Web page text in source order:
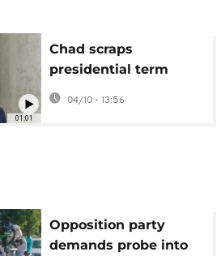
01:01
Chad scraps
presidential term
limits, cementing
04/10 - 13:56
Opposition party
demands probe into